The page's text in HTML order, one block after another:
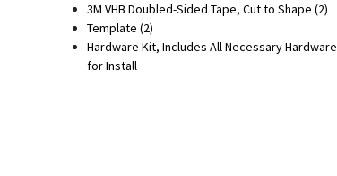
3M VHB Doubled-Sided Tape, Cut to Shape (2)
Template (2)
Hardware Kit, Includes All Necessary Hardware
for Install